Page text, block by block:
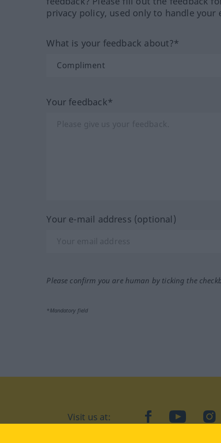
privacy policy, used only to handle your
What is your feedback about?*
Your feedback*
Your e-mail address (optional)
Please confirm you are human by ticking the
*Mandatory field
Visit us at: facebookYouTube